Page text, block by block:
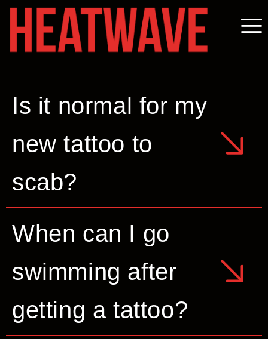
Is it normal for my
new tattoo to
scab?
When can I go
swimming after
getting a tattoo?